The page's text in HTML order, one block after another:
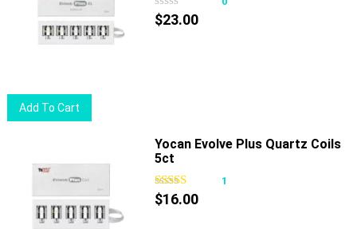
The
options
Add To Cart
$23.00
Yocan Evolve Plus Quartz Coils
5ct
1
$16.00